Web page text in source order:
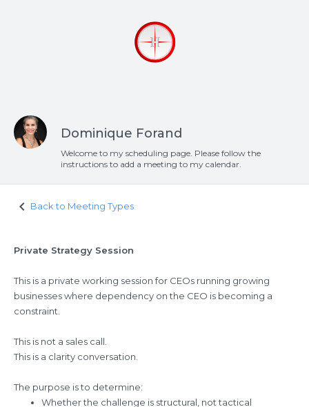
Dominique Forand
Welcome to my scheduling page. Please follow the
instructions to add a meeting to my calendar.
keyboard_arrow_left Back to Meeting Types
Private Strategy Session
This is a private working session for CEOs running growing
businesses where dependency on the CEO is becoming a
constraint.
This is not a sales call.
This is a clarity conversation.
The purpose is to determine:
Whether the challenge is structural, not tactical